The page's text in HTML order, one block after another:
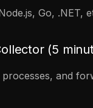
Go, .NET,
(5
and